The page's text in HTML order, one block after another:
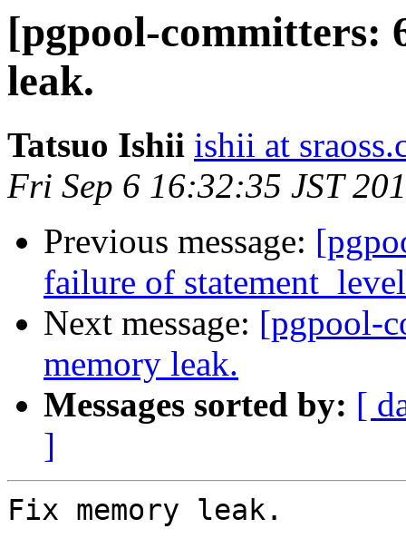
[pgpool-committers:
leak.
Tatsuo Ishii ishii at
Fri Sep 6 16:32:35 JST
Previous message:
failure of
Next message: [pgpool-
memory leak.
Messages sorted by: [
]
Fix memory leak.